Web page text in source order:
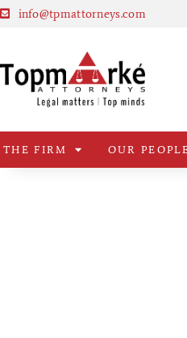
info@tpmattorneys.com
THE FIRM OUR